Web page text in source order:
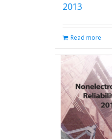
2013
Read more